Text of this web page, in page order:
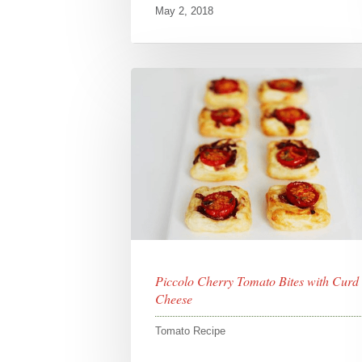
May 2, 2018
Piccolo Cherry Tomato Bites with Curd
Cheese
Tomato Recipe